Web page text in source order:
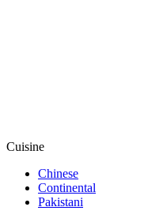
Cuisine
Chinese
Continental
Pakistani